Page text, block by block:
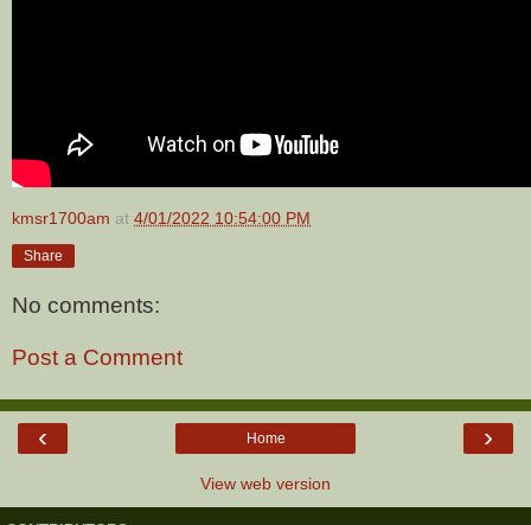
kmsr1700am at 4/01/2022 10:54:00 PM
Share
No comments:
Post a Comment
‹ ›
Home
View web version